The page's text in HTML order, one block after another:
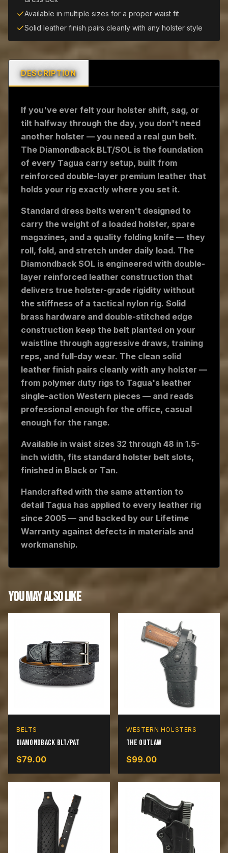
Available in multiple sizes for a proper waist fit
Solid leather finish pairs cleanly with any holster style
DESCRIPTION
If you've ever felt your holster shift, sag, or
tilt halfway through the day, you don't need
another holster — you need a real gun belt.
The Diamondback BLT/SOL is the foundation
of every Tagua carry setup, built from
reinforced double-layer premium leather that
holds your rig exactly where you set it.
Standard dress belts weren't designed to
carry the weight of a loaded holster, spare
magazines, and a quality folding knife — they
roll, fold, and stretch under daily load. The
Diamondback SOL is engineered with double-
layer reinforced leather construction that
delivers true holster-grade rigidity without
the stiffness of a tactical nylon rig. Solid
brass hardware and double-stitched edge
construction keep the belt planted on your
waistline through aggressive draws, training
reps, and full-day wear. The clean solid
leather finish pairs cleanly with any holster —
from polymer duty rigs to Tagua's leather
single-action Western pieces — and reads
professional enough for the office, casual
enough for the range.
Available in waist sizes 32 through 48 in 1.5-
inch width, fits standard holster belt slots,
finished in Black or Tan.
Handcrafted with the same attention to
detail Tagua has applied to every leather rig
since 2005 — and backed by our Lifetime
Warranty against defects in materials and
workmanship.
YOU MAY ALSO LIKE
BELTS
Diamondback BLT/PAT
$79.00
WESTERN HOLSTERS
The Outlaw
$99.00